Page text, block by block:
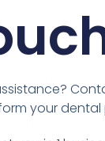
your